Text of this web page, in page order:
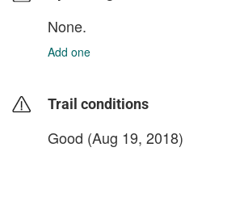
None.
Add one
Trail conditions
Good (Aug 19, 2018)